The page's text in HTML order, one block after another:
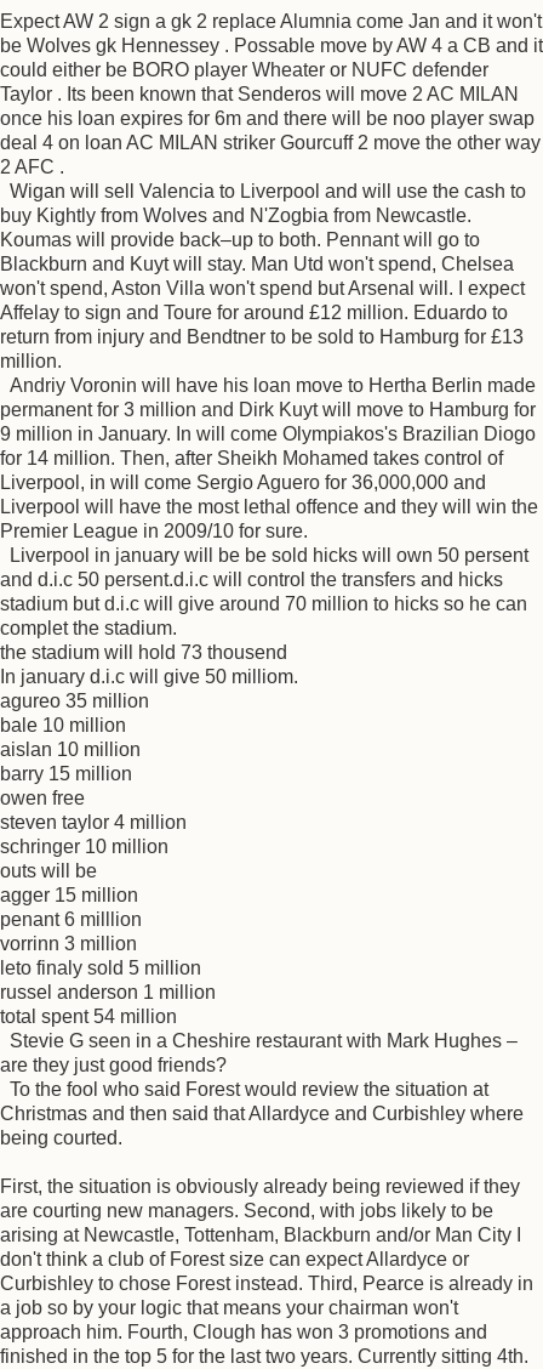
Expect AW 2 sign a gk 2 replace Alumnia come Jan and it won't
be Wolves gk Hennessey . Possable move by AW 4 a CB and it
could either be BORO player Wheater or NUFC defender
Taylor . Its been known that Senderos will move 2 AC MILAN
once his loan expires for 6m and there will be noo player swap
deal 4 on loan AC MILAN striker Gourcuff 2 move the other way
2 AFC .
Wigan will sell Valencia to Liverpool and will use the cash to
buy Kightly from Wolves and N'Zogbia from Newcastle.
Koumas will provide back–up to both. Pennant will go to
Blackburn and Kuyt will stay. Man Utd won't spend, Chelsea
won't spend, Aston Villa won't spend but Arsenal will. I expect
Affelay to sign and Toure for around £12 million. Eduardo to
return from injury and Bendtner to be sold to Hamburg for £13
million.
Andriy Voronin will have his loan move to Hertha Berlin made
permanent for 3 million and Dirk Kuyt will move to Hamburg for
9 million in January. In will come Olympiakos's Brazilian Diogo
for 14 million. Then, after Sheikh Mohamed takes control of
Liverpool, in will come Sergio Aguero for 36,000,000 and
Liverpool will have the most lethal offence and they will win the
Premier League in 2009/10 for sure.
Liverpool in january will be be sold hicks will own 50 persent
and d.i.c 50 persent.d.i.c will control the transfers and hicks
stadium but d.i.c will give around 70 million to hicks so he can
complet the stadium.
the stadium will hold 73 thousend
In january d.i.c will give 50 milliom.
agureo 35 million
bale 10 million
aislan 10 million
barry 15 million
owen free
steven taylor 4 million
schringer 10 million
outs will be
agger 15 million
penant 6 milllion
vorrinn 3 million
leto finaly sold 5 million
russel anderson 1 million
total spent 54 million
Stevie G seen in a Cheshire restaurant with Mark Hughes –
are they just good friends?
To the fool who said Forest would review the situation at
Christmas and then said that Allardyce and Curbishley where
being courted.
First, the situation is obviously already being reviewed if they
are courting new managers. Second, with jobs likely to be
arising at Newcastle, Tottenham, Blackburn and/or Man City I
don't think a club of Forest size can expect Allardyce or
Curbishley to chose Forest instead. Third, Pearce is already in
a job so by your logic that means your chairman won't
approach him. Fourth, Clough has won 3 promotions and
finished in the top 5 for the last two years. Currently sitting 4th.